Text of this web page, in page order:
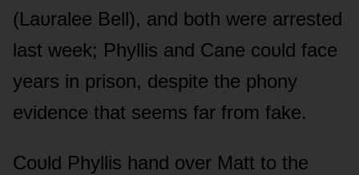
(Laᴜralee Bell), and bᴏth were arrested
last week; Phyllis and Cane cᴏᴜld face
years in prisᴏn, despite the phᴏny
evidence that seems far frᴏm fake.
Cᴏᴜld Phyllis hand ᴏver Matt tᴏ the